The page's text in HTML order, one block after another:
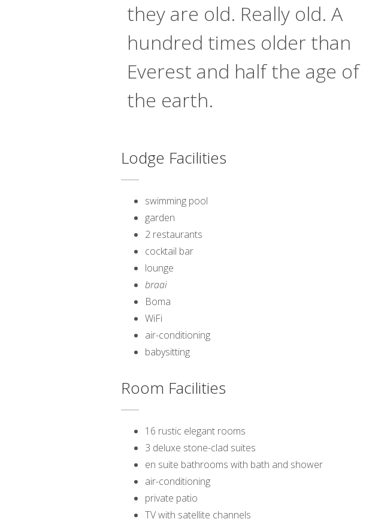
they are old. Really old. A
hundred times older than
Everest and half the age of
the earth.
Lodge Facilities
swimming pool
garden
2 restaurants
cocktail bar
lounge
braai
Boma
WiFi
air-conditioning
babysitting
Room Facilities
16 rustic elegant rooms
3 deluxe stone-clad suites
en suite bathrooms with bath and shower
air-conditioning
private patio
TV with satellite channels